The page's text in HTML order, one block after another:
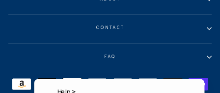
CONTACT
FAQ